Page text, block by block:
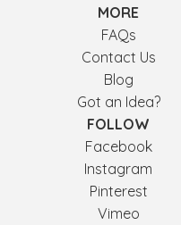
MORE
FAQs
Contact Us
Blog
Got an Idea?
FOLLOW
Facebook
Instagram
Pinterest
Vimeo